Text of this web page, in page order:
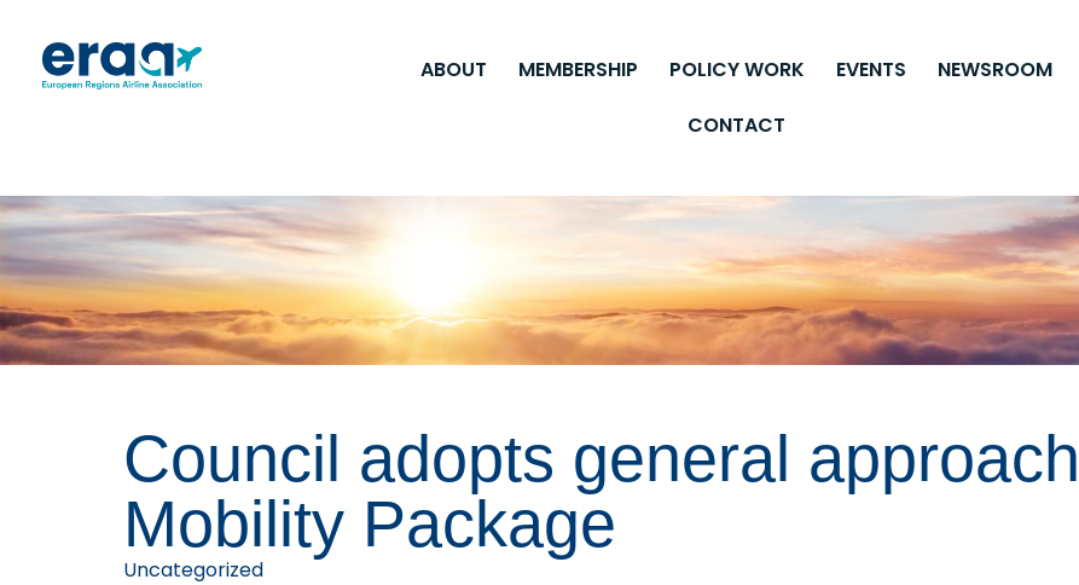
ABOUT MEMBERSHIP POLICY WORK EVENTS
NEWSROOM
CONTACT
Council adopts general
Mobility Package
Uncategorized